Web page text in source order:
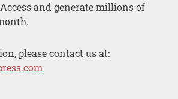
and generate millions of
please contact us at: